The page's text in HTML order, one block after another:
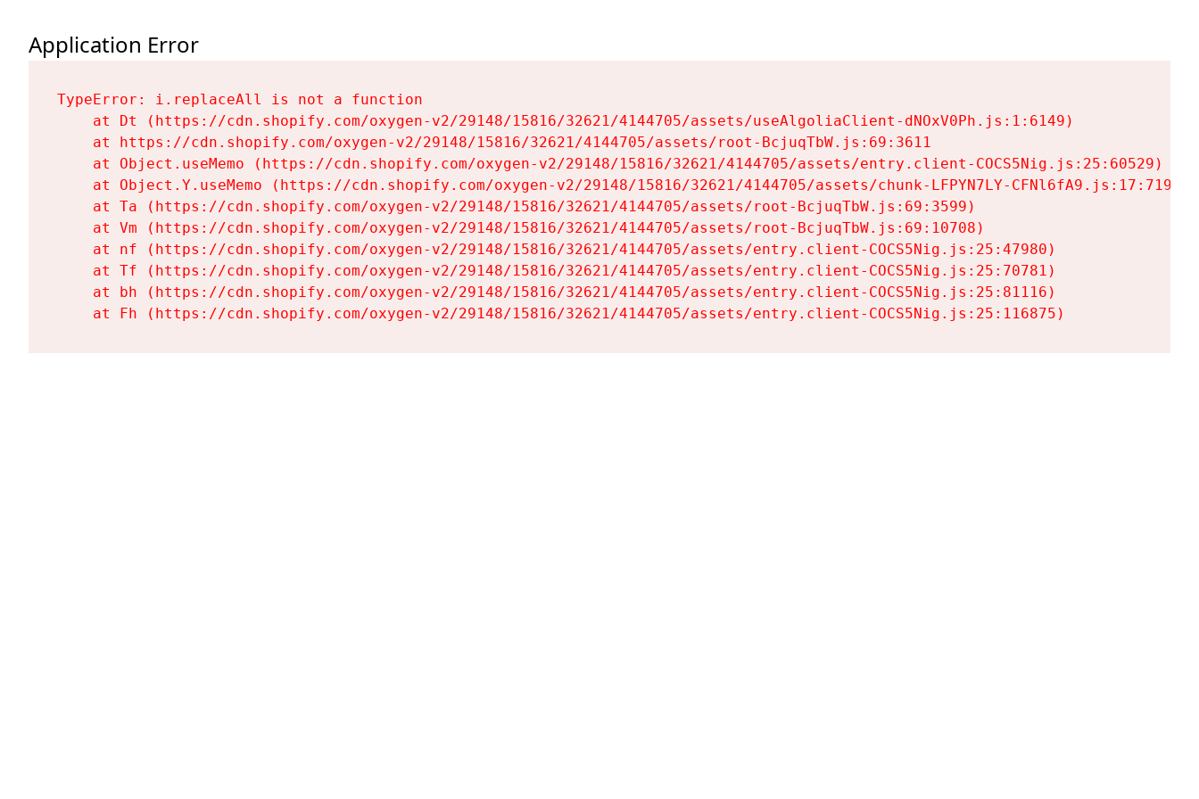
Application Error
TypeError: i.replaceAll is not a function
    at Dt (https://cdn.shopify.com/oxygen-v2/29148/15816/32621/4144705/assets/useAlgoliaClient-dNOxV0Ph.js:1:6149)
    at https://cdn.shopify.com/oxygen-v2/29148/15816/32621/4144705/assets/root-BcjuqTbW.js:69:3611
    at Object.useMemo (https://cdn.shopify.com/oxygen-v2/29148/15816/32621/4144705/assets/entry.client-COCS5Nig.js:25:60529)
    at Object.Y.useMemo (https://cdn.shopify.com/oxygen-v2/29148/15816/32621/4144705/assets/chunk-LFPYN7LY-CFNl6fA9.js:17:7197)
    at Ta (https://cdn.shopify.com/oxygen-v2/29148/15816/32621/4144705/assets/root-BcjuqTbW.js:69:3599)
    at Vm (https://cdn.shopify.com/oxygen-v2/29148/15816/32621/4144705/assets/root-BcjuqTbW.js:69:10708)
    at nf (https://cdn.shopify.com/oxygen-v2/29148/15816/32621/4144705/assets/entry.client-COCS5Nig.js:25:47980)
    at Tf (https://cdn.shopify.com/oxygen-v2/29148/15816/32621/4144705/assets/entry.client-COCS5Nig.js:25:70781)
    at bh (https://cdn.shopify.com/oxygen-v2/29148/15816/32621/4144705/assets/entry.client-COCS5Nig.js:25:81116)
    at Fh (https://cdn.shopify.com/oxygen-v2/29148/15816/32621/4144705/assets/entry.client-COCS5Nig.js:25:116875)